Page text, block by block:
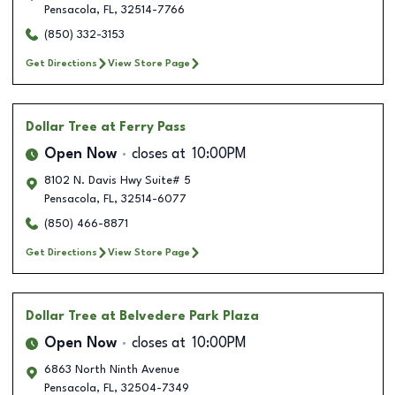
Pensacola, FL, 32514-7766
(850) 332-3153
Get Directions View Store Page
Dollar Tree at Ferry Pass
Open Now closes at 10:00PM
8102 N. Davis Hwy Suite# 5
Pensacola, FL, 32514-6077
(850) 466-8871
Get Directions View Store Page
Dollar Tree at Belvedere Park Plaza
Open Now closes at 10:00PM
6863 North Ninth Avenue
Pensacola, FL, 32504-7349